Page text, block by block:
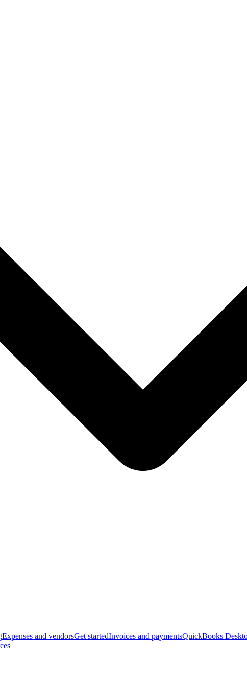
Expenses and vendorsGet startedInvoices and paymentsQuickBooks